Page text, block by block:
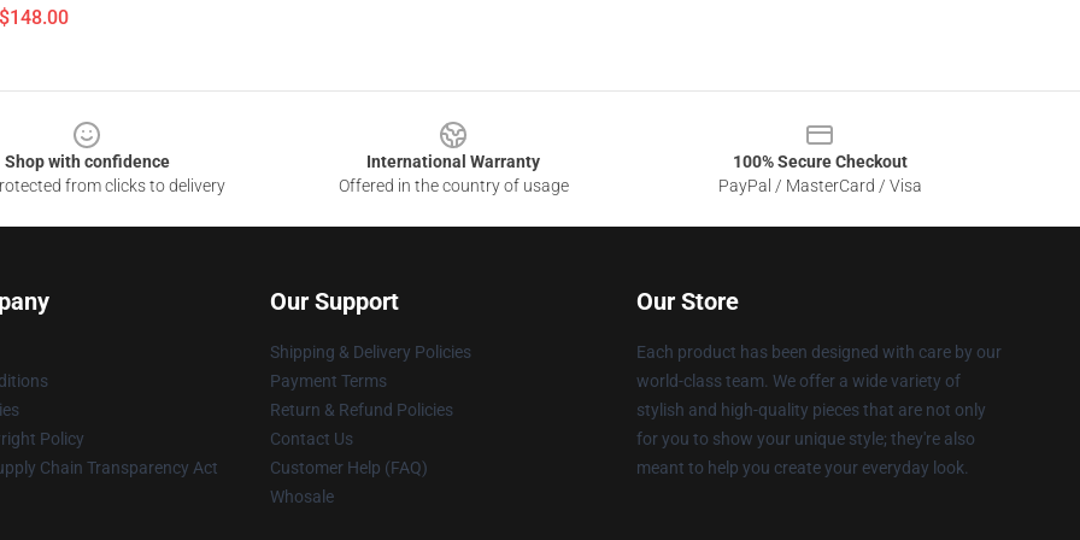
Shop with confidence
from clicks to delivery
International Warranty
Offered in the country of usage
100% Secure Checkout
PayPal / MasterCard / Visa
Policy
Chain Transparency Act
Our Support
Shipping & Delivery Policies
Payment Terms
Return & Refund Policies
Contact Us
Customer Help (FAQ)
Whosale
Our Store
Each product has been designed with care by our
world-class team. We offer a wide variety of
stylish and high-quality pieces that are not only
for you to show your unique style; they're also
meant to help you create your everyday look.